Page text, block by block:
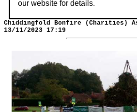
our website for details.
Chiddingfold Bonfire (Charities)
13/11/2023 17:19